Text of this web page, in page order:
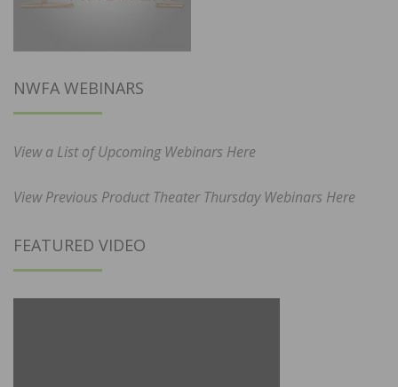
NWFA WEBINARS
View a List of Upcoming Webinars Here
View Previous Product Theater Thursday Webinars Here
FEATURED VIDEO